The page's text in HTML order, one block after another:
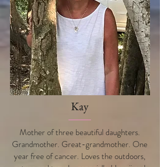
Kay
Mother of three beautiful daughters.
Grandmother. Great-grandmother. One
year free of cancer. Loves the outdoors,